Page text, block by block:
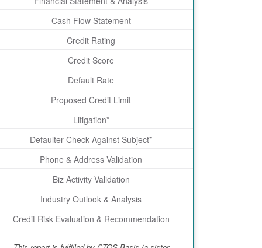
Cash Flow Statement
Credit Rating
Credit Score
Default Rate
Proposed Credit Limit
Litigation*
Defaulter Check Against Subject*
Phone & Address Validation
Biz Activity Validation
Industry Outlook & Analysis
Credit Risk Evaluation & Recommendation